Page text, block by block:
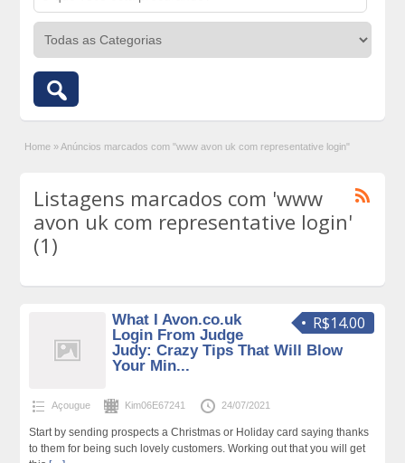
Home » Anúncios marcados com "www avon uk com representative login"
Listagens marcados com 'www
avon uk com representative login'
(1)
R$14.00
What I Avon.co.uk
Login From Judge
Judy: Crazy Tips That Will Blow
Your Min...
Açougue Kim06E67241 24/07/2021
Start by sending prospects a Christmas or Holiday card saying thanks
to them for being such lovely customers. Working out that you will get